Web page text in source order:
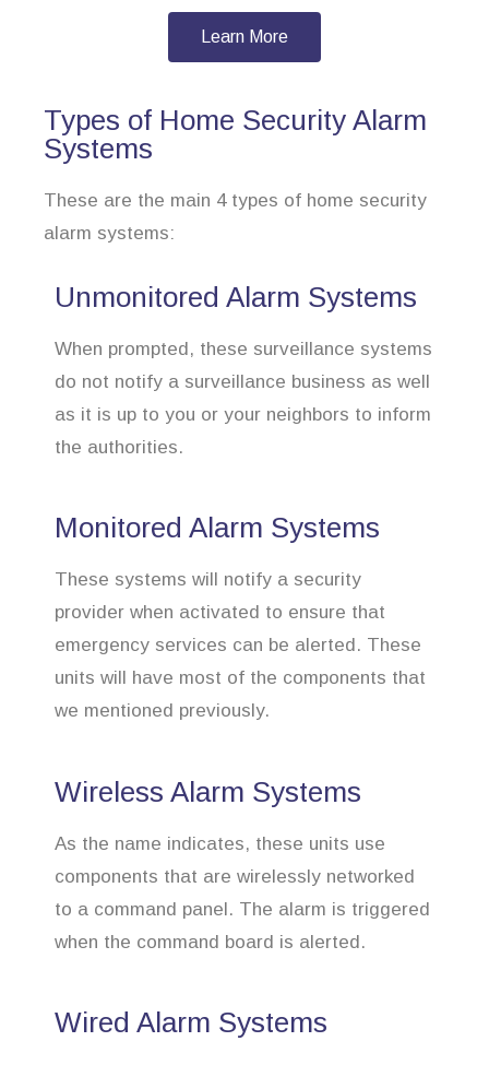
Learn More
Types of Home Security Alarm
Systems
These are the main 4 types of home security
alarm systems:
Unmonitored Alarm Systems
When prompted, these surveillance systems
do not notify a surveillance business as well
as it is up to you or your neighbors to inform
the authorities.
Monitored Alarm Systems
These systems will notify a security
provider when activated to ensure that
emergency services can be alerted. These
units will have most of the components that
we mentioned previously.
Wireless Alarm Systems
As the name indicates, these units use
components that are wirelessly networked
to a command panel. The alarm is triggered
when the command board is alerted.
Wired Alarm Systems